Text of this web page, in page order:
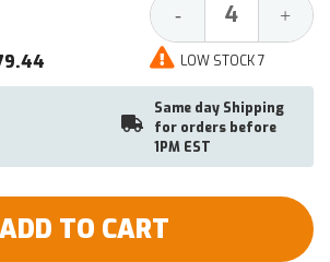
Decrease
Quantity:
- +
LOW STOCK 7
Same day Shipping
for orders before
1PM EST
ADD TO CART